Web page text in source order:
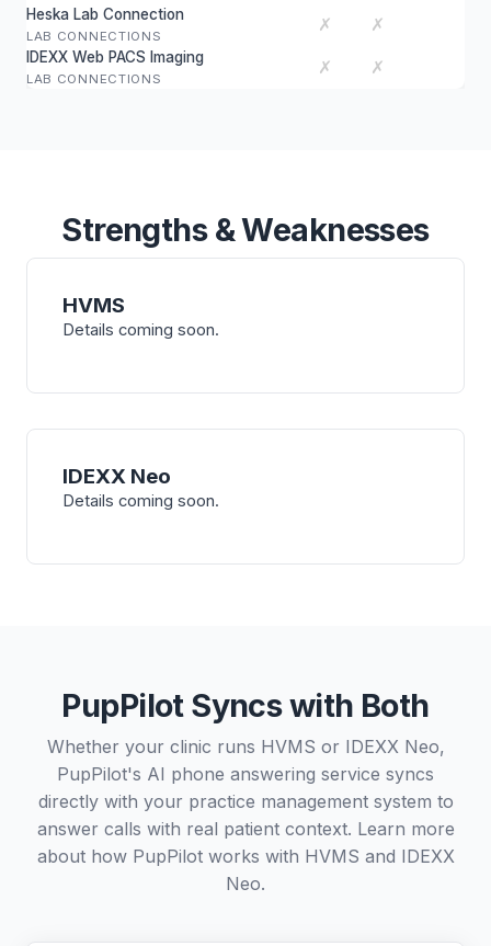
Heska Lab Connection
LAB CONNECTIONS
✗ ✗
IDEXX Web PACS Imaging
LAB CONNECTIONS
✗ ✗
Strengths & Weaknesses
HVMS
Details coming soon.
IDEXX Neo
Details coming soon.
PupPilot Syncs with Both
Whether your clinic runs HVMS or IDEXX Neo,
PupPilot's AI phone answering service syncs
directly with your practice management system to
answer calls with real patient context. Learn more
about how PupPilot works with HVMS and IDEXX
Neo.